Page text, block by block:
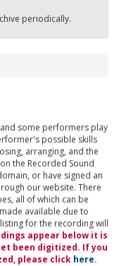
periodically.
some performers play
possible skills
arranging, and the
the Recorded Sound
or have signed an
our website. There
all of which can be
available due to
for the recording will
appear below it is
been digitized. If you
please click here.